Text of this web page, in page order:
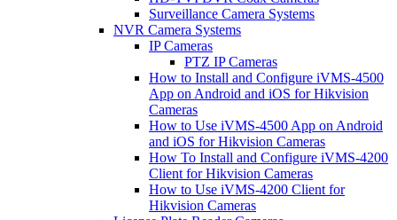
Surveillance Camera Systems
NVR Camera Systems
IP Cameras
PTZ IP Cameras
How to Install and Configure iVMS-4500
App on Android and iOS for Hikvision
Cameras
How to Use iVMS-4500 App on Android
and iOS for Hikvision Cameras
How To Install and Configure iVMS-4200
Client for Hikvision Cameras
How to Use iVMS-4200 Client for
Hikvision Cameras